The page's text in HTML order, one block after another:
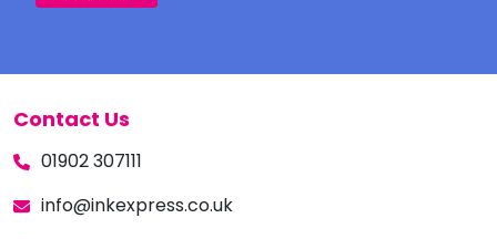
Contact Us
01902 307111
info@inkexpress.co.uk